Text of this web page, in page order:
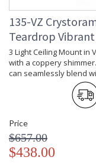
135-VZ
Teardrop
3 Light Ceiling Mount in
with a coppery
can seamlessly blend
Price
$657.00
$438.00